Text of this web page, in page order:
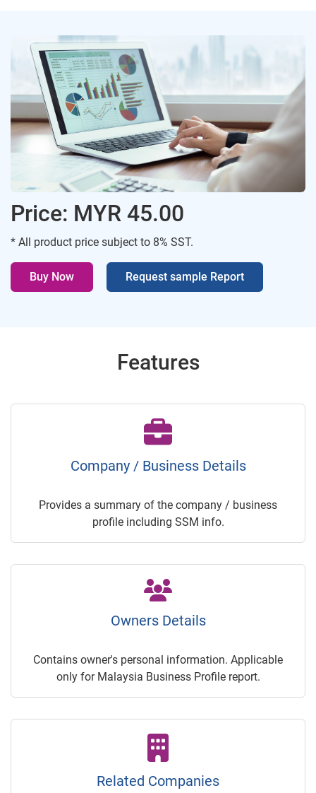
Price: MYR 45.00
* All product price subject to 8% SST.
Buy Now Request sample Report
Features
Company / Business Details
Provides a summary of the company / business
profile including SSM info.
Owners Details
Contains owner's personal information. Applicable
only for Malaysia Business Profile report.
Related Companies